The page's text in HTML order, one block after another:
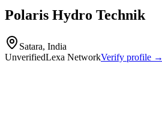
Polaris Hydro Technik
Satara, India
UnverifiedLexa NetworkVerify profile →